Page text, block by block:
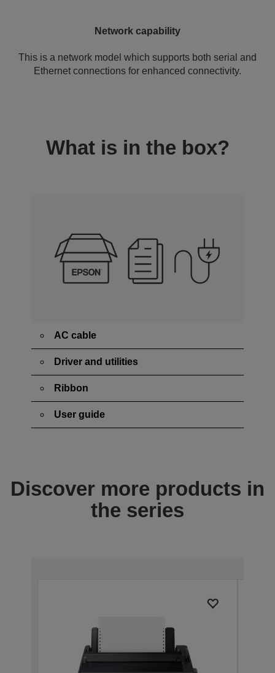
Network capability
This is a network model which supports both serial and
Ethernet connections for enhanced connectivity.
What is in the box?
AC cable
Driver and utilities
Ribbon
User guide
Discover more products in
the series